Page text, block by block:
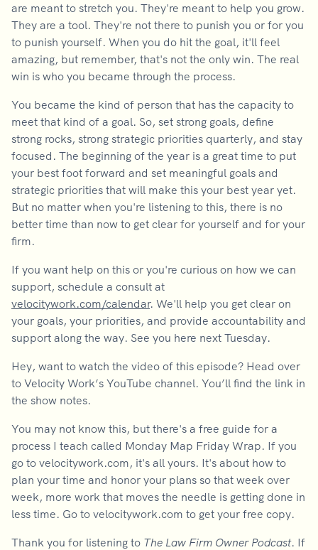
are meant to stretch you. They're meant to help you grow.
They are a tool. They're not there to punish you or for you
to punish yourself. When you do hit the goal, it'll feel
amazing, but remember, that's not the only win. The real
win is who you became through the process.
You became the kind of person that has the capacity to
meet that kind of a goal. So, set strong goals, define
strong rocks, strong strategic priorities quarterly, and stay
focused. The beginning of the year is a great time to put
your best foot forward and set meaningful goals and
strategic priorities that will make this your best year yet.
But no matter when you're listening to this, there is no
better time than now to get clear for yourself and for your
firm.
If you want help on this or you're curious on how we can
support, schedule a consult at
velocitywork.com/calendar. We'll help you get clear on
your goals, your priorities, and provide accountability and
support along the way. See you here next Tuesday.
Hey, want to watch the video of this episode? Head over
to Velocity Work’s YouTube channel. You’ll find the link in
the show notes.
You may not know this, but there's a free guide for a
process I teach called Monday Map Friday Wrap. If you
go to velocitywork.com, it's all yours. It's about how to
plan your time and honor your plans so that week over
week, more work that moves the needle is getting done in
less time. Go to velocitywork.com to get your free copy.
Thank you for listening to The Law Firm Owner Podcast. If